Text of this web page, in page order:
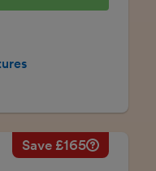
Save £165 Savings
Regular